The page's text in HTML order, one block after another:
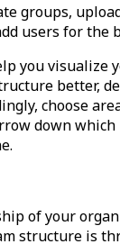
groups,
users for the
you visualize
better,
choose
down
of your
structure is